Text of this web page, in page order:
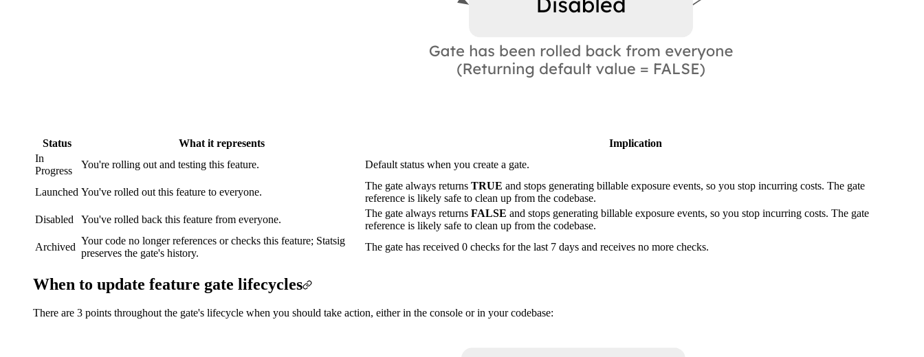
Status What it represents
Implication
In
Progress
You're rolling out and testing this feature. Default status when you create a gate.
Launched You've rolled out this feature to everyone.
The gate always returns TRUE and stops generating billable exposure events, so you stop incurring costs. The gate
reference is likely safe to clean up from the codebase.
Disabled
You've rolled back this feature from everyone.
The gate always returns FALSE and stops generating billable exposure events, so you stop incurring costs. The gate
reference is likely safe to clean up from the codebase.
Archived
Your code no longer references or checks this feature; Statsig
preserves the gate's history.
The gate has received 0 checks for the last 7 days and receives no more checks.
When to update feature gate lifecycles
There are 3 points throughout the gate's lifecycle when you should take action, either in the console or in your codebase: